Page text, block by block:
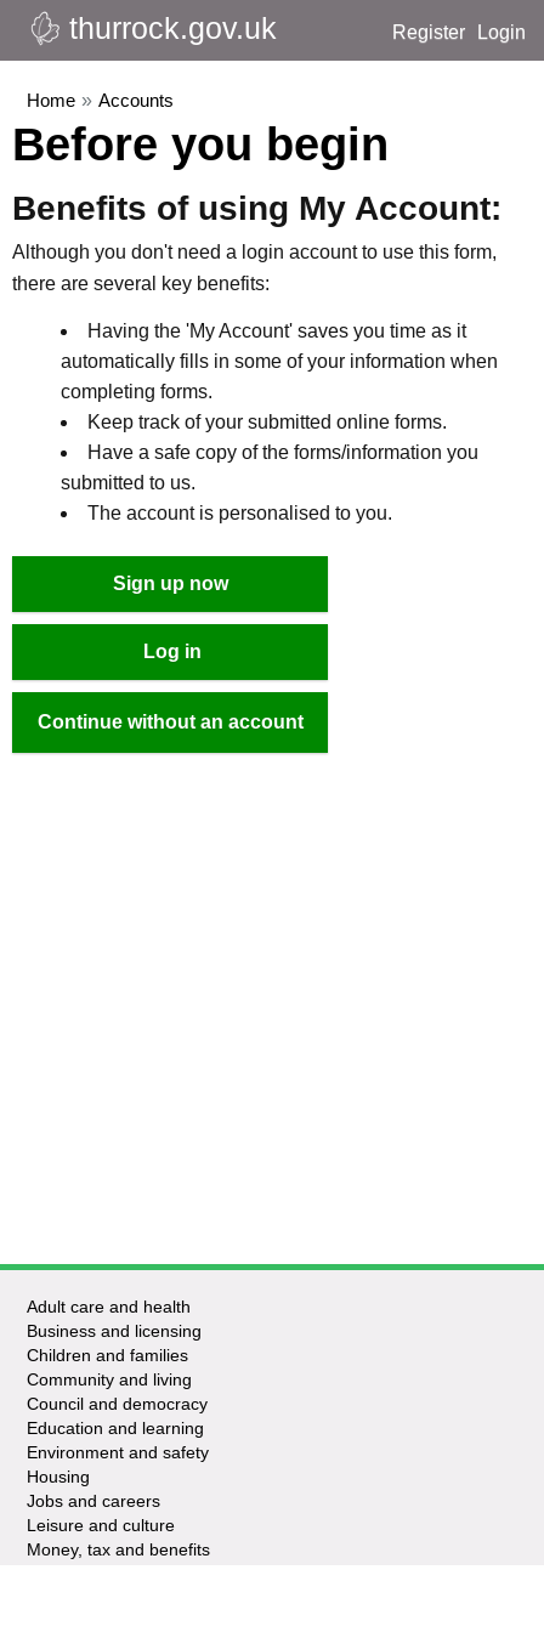
Register Login
thurrock.gov.uk
Home » Accounts
Before you begin
Benefits of using My Account:
Although you don't need a login account to use this form,
there are several key benefits:
Having the 'My Account' saves you time as it
automatically fills in some of your information when
completing forms.
Keep track of your submitted online forms.
Have a safe copy of the forms/information you
submitted to us.
The account is personalised to you.
Sign up now
Log in
Continue without an account
Adult care and health
Business and licensing
Children and families
Community and living
Council and democracy
Education and learning
Environment and safety
Housing
Jobs and careers
Leisure and culture
Money, tax and benefits